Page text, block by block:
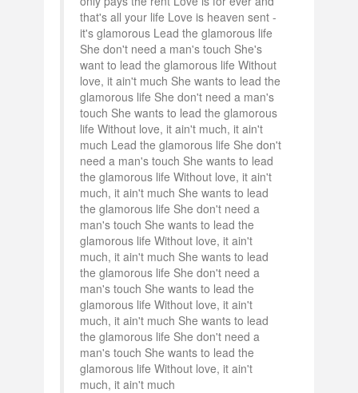
that's all your life Love is heaven sent -
it's glamorous Lead the glamorous life
She don't need a man's touch She's
want to lead the glamorous life Without
love, it ain't much She wants to lead the
glamorous life She don't need a man's
touch She wants to lead the glamorous
life Without love, it ain't much, it ain't
much Lead the glamorous life She don't
need a man's touch She wants to lead
the glamorous life Without love, it ain't
much, it ain't much She wants to lead
the glamorous life She don't need a
man's touch She wants to lead the
glamorous life Without love, it ain't
much, it ain't much She wants to lead
the glamorous life She don't need a
man's touch She wants to lead the
glamorous life Without love, it ain't
much, it ain't much She wants to lead
the glamorous life She don't need a
man's touch She wants to lead the
glamorous life Without love, it ain't
much, it ain't much